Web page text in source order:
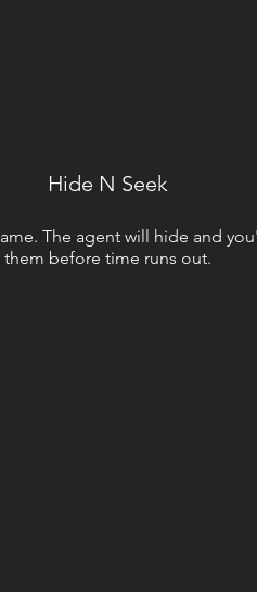
Hide N Seek
The agent will hide and
them before time runs out.